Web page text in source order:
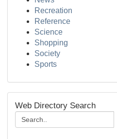
Recreation
Reference
Science
Shopping
Society
Sports
Web Directory Search